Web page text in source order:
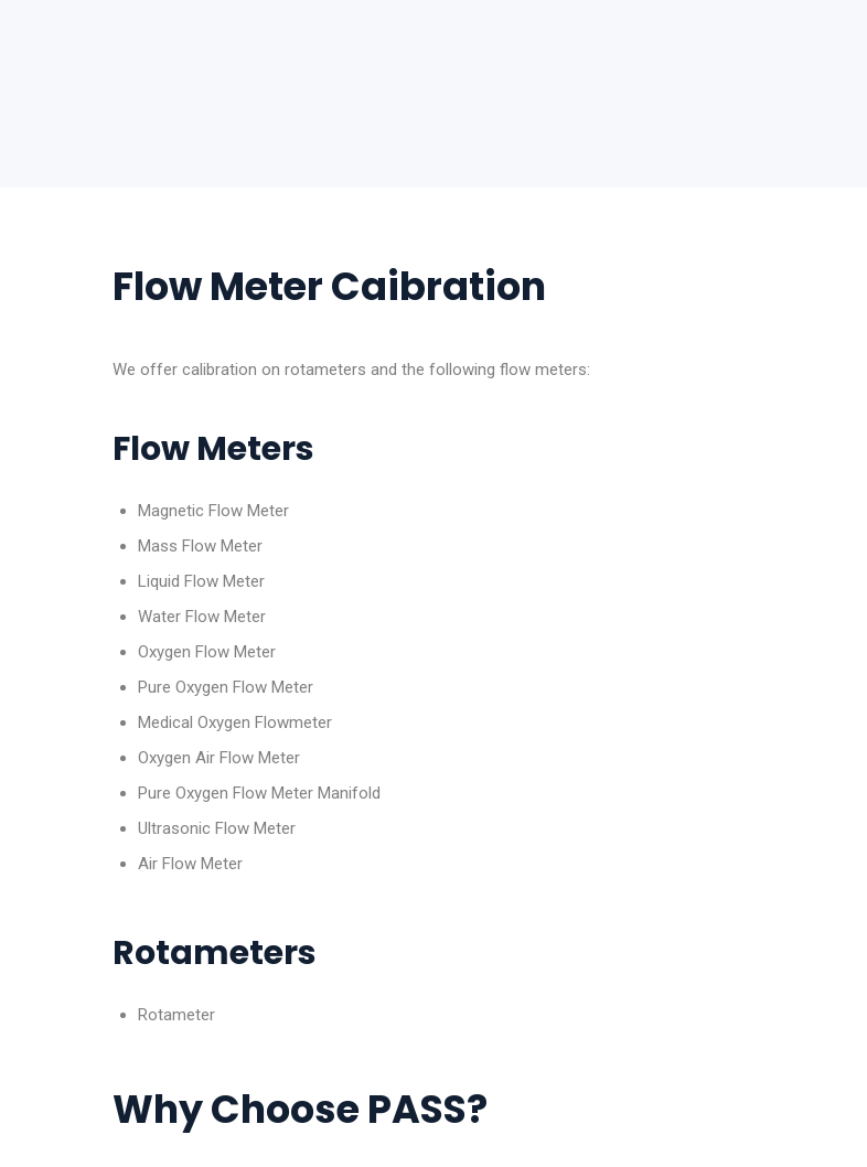
Flow Meter Caibration
We offer calibration on rotameters and the following flow meters:
Flow Meters
Magnetic Flow Meter
Mass Flow Meter
Liquid Flow Meter
Water Flow Meter
Oxygen Flow Meter
Pure Oxygen Flow Meter
Medical Oxygen Flowmeter
Oxygen Air Flow Meter
Pure Oxygen Flow Meter Manifold
Ultrasonic Flow Meter
Air Flow Meter
Rotameters
Rotameter
Why Choose PASS?